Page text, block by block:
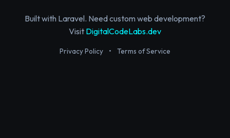
Built with Laravel. Need custom web development?
Visit DigitalCodeLabs.dev
Privacy Policy • Terms of Service